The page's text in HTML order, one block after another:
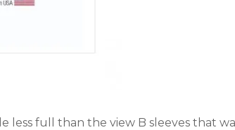
less full than the view B sleeves that